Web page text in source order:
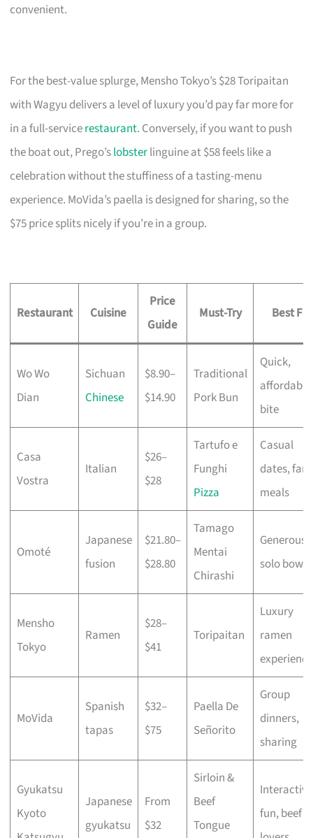
convenient.
For the best-value splurge, Mensho Tokyo’s $28 Toripaitan
with Wagyu delivers a level of luxury you’d pay far more for
in a full-servicerestaurant. Conversely, if you want to push
the boat out, Prego’slobsterlinguine at $58 feels like a
celebration without the stuffiness of a tasting-menu
experience. MoVida’s paella is designed for sharing, so the
$75 price splits nicely if you’re in a group.
Restaurant Cuisine
Price
Guide
Must-Try Best For
Wo Wo
Dian
Sichuan
Chinese
$8.90–
$14.90
Traditional
Pork Bun
Quick,
affordable
bite
Casa
Vostra
Italian
$26–
$28
Tartufo e
Funghi
Pizza
Casual
dates,
meals
Omoté
Japanese
fusion
$21.80–
$28.80
Tamago
Mentai
Chirashi
Generous
solo bowls
Mensho
Tokyo
Ramen
$28–
$41
Toripaitan
Luxury
ramen
experience
MoVida
Spanish
tapas
$32–
$75
Paella De
Señorito
Group
dinners,
sharing
Gyukatsu
Kyoto
Japanese
gyukatsu
From
$32
Sirloin &
Beef
Tongue
Interactive
fun, beef